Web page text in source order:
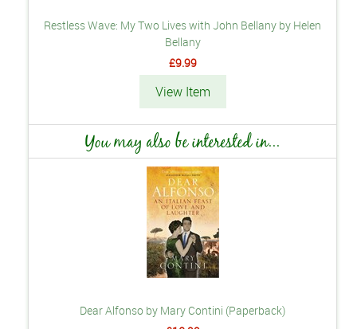
Restless Wave: My Two Lives with John Bellany by Helen
Bellany
£9.99
View Item
You may also be interested in...
Dear Alfonso by Mary Contini (Paperback)